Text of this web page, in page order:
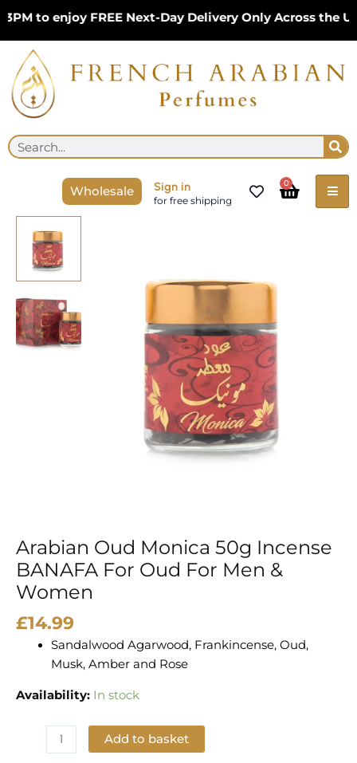
content
to enjoy FREE Next-Day Delivery Only Across the
Search
Wholesale Sign in
for free shipping
0
Cart
Arabian Oud Monica 50g Incense
BANAFA For Oud For Men &
Women
£14.99
Sandalwood Agarwood, Frankincense, Oud,
Musk, Amber and Rose
Availability: In stock
Oud
Monica
50g
Incense
BANAFA
For
Add to basket